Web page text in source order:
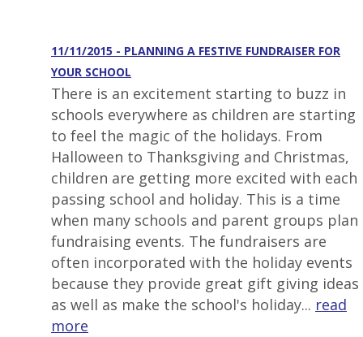
11/11/2015 - PLANNING A FESTIVE FUNDRAISER FOR
YOUR SCHOOL
There is an excitement starting to buzz in
schools everywhere as children are starting
to feel the magic of the holidays. From
Halloween to Thanksgiving and Christmas,
children are getting more excited with each
passing school and holiday. This is a time
when many schools and parent groups plan
fundraising events. The fundraisers are
often incorporated with the holiday events
because they provide great gift giving ideas
as well as make the school's holiday... read
more